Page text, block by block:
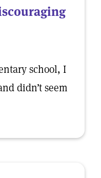
school, I
didn’t seem